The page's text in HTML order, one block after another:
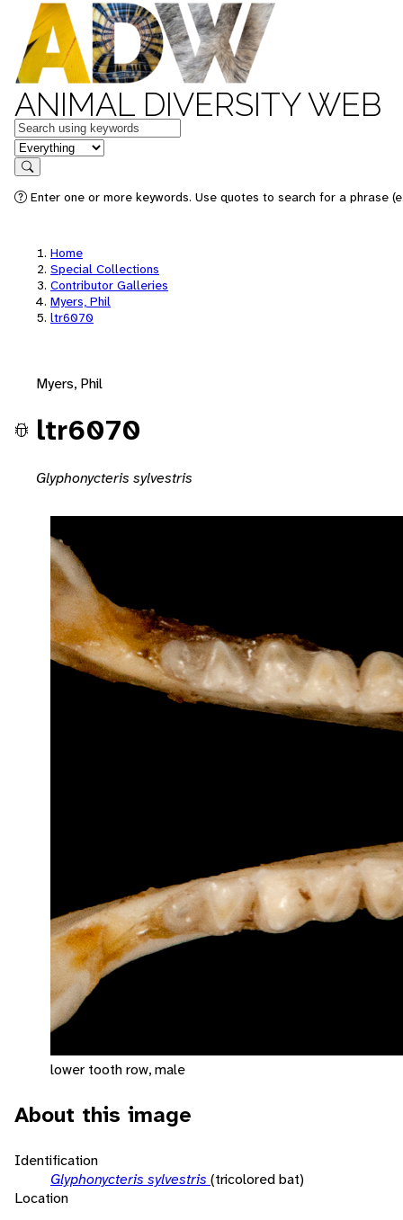
ANIMAL DIVERSITY WEB
Keywords
in feature
Search
Enter one or more keywords. Use quotes to search for a phrase
Home
Special Collections
Contributor Galleries
Myers, Phil
ltr6070
Myers, Phil
ltr6070
Glyphonycteris sylvestris
lower tooth row, male
About this image
Identification
Glyphonycteris sylvestris (tricolored bat)
Location